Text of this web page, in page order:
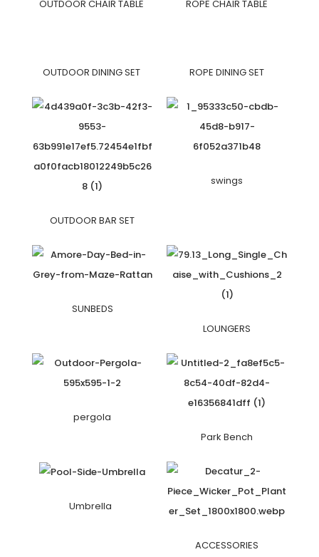
OUTDOOR CHAIR TABLE ROPE CHAIR TABLE
OUTDOOR DINING SET ROPE DINING SET
OUTDOOR BAR SET
swings
SUNBEDS
LOUNGERS
pergola
Park Bench
Umbrella
ACCESSORIES